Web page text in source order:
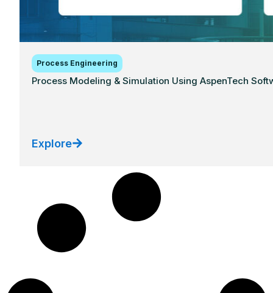
Process Engineering
Process Modeling & Simulation Using AspenTech
Explore